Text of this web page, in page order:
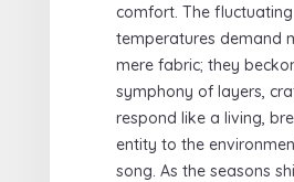
comfort. The fluctuating
temperatures demand
mere fabric; they
symphony of layers,
respond like a living,
entity to the
song. As the seasons